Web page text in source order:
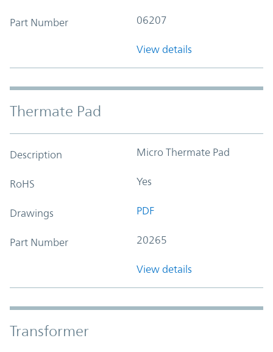
Part Number 06207
View details
Thermate Pad
Description Micro Thermate Pad
RoHS Yes
Drawings PDF
Part Number 20265
View details
Transformer